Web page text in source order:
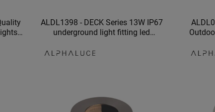
ALDL1398 - DECK Series 13W IP67
underground light fitting led
Outdoor IP67